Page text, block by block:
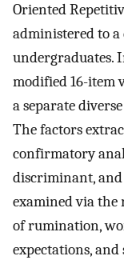
Oriented
administered to a
undergraduates.
modified 16-item
a separate
The factors
confirmatory
discriminant,
examined via the
of rumination,
expectations,